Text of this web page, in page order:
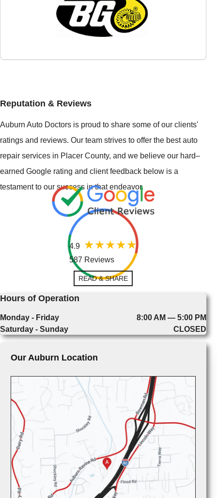
Reputation & Reviews
Auburn Auto Doctors is proud to share some of our clients'
ratings and reviews. Our team strives to offer the best auto
repair services in Placer County, and we believe our hard–
earned Google rating and client feedback below is a
testament to our success in that endeavor.
4.9
587 Reviews
READ & SHARE
Hours of Operation
Monday - Friday
8:00 AM — 5:00 PM
Saturday - Sunday
CLOSED
Our Auburn Location